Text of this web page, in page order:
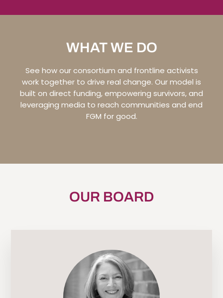
WHAT WE DO
See how our consortium and frontline activists
work together to drive real change. Our model is
built on direct funding, empowering survivors, and
leveraging media to reach communities and end
FGM for good.
OUR BOARD